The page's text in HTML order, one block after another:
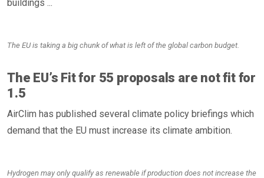
buildings ...
The EU is taking a big chunk of what is left of the global carbon budget.
The EU’s Fit for 55 proposals are not fit for
1.5
AirClim has published several climate policy briefings which
demand that the EU must increase its climate ambition.
Hydrogen may only qualify as renewable if production does not increase the